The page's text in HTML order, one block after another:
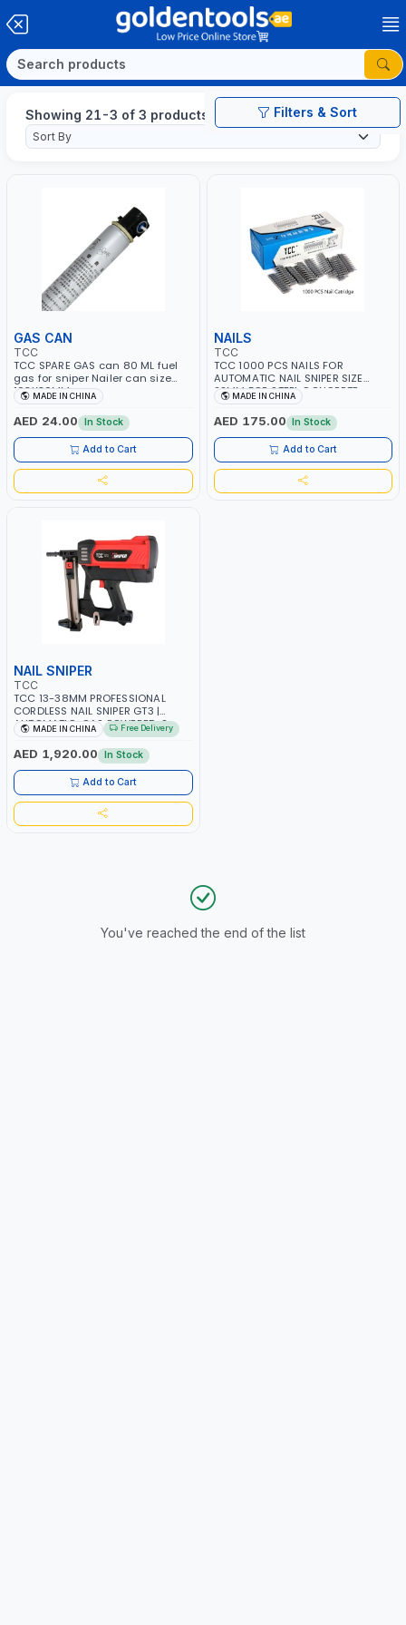
Filters & Sort
Showing 21-3 of 3 products
GAS CAN
TCC
TCC SPARE GAS can 80 ML fuel
gas for sniper Nailer can size
193X30MM
MADE IN CHINA
AED 24.00 In Stock
Add to Cart
NAILS
TCC
TCC 1000 PCS NAILS FOR
AUTOMATIC NAIL SNIPER SIZE
22MM FOR STEEL CONCRETE
WOOD STSD22-Z SUITABLE FOR
ST-3 -5 MACHINES
MADE IN CHINA
AED 175.00 In Stock
Add to Cart
NAIL SNIPER
TCC
TCC 13-38MM PROFESSIONAL
CORDLESS NAIL SNIPER GT3 |
AUTOMATIC-GAS POWERED-2
RECHARGEABLE 7.2V 2 Ah
BATTERIES | 1000/H SHOTS | NAIL
SHOOTER-CONSTRUCTION
EQUIPMENT | FOR STEEL –
CONCRETE - WOOD
MADE IN CHINA Free Delivery
AED 1,920.00 In Stock
Add to Cart
You've reached the end of the list